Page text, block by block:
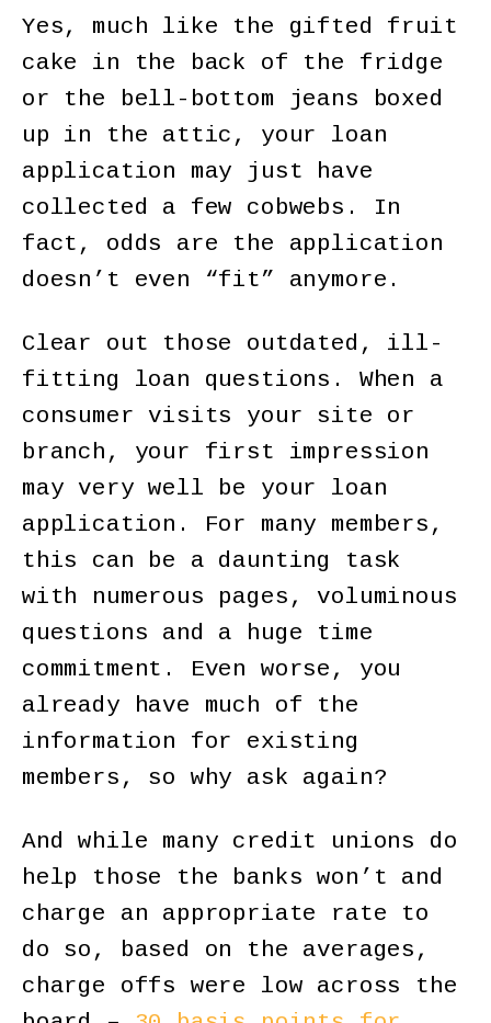
Yes, much like the gifted fruit
cake in the back of the fridge
or the bell-bottom jeans boxed
up in the attic, your loan
application may just have
collected a few cobwebs. In
fact, odds are the application
doesn’t even “fit” anymore.
Clear out those outdated, ill-
fitting loan questions. When a
consumer visits your site or
branch, your first impression
may very well be your loan
application. For many members,
this can be a daunting task
with numerous pages, voluminous
questions and a huge time
commitment. Even worse, you
already have much of the
information for existing
members, so why ask again?
And while many credit unions do
help those the banks won’t and
charge an appropriate rate to
do so, based on the averages,
charge offs were low across the